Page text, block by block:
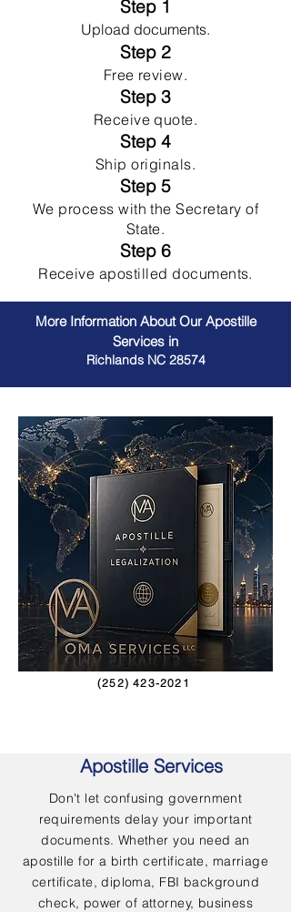
Step 1
Upload documents.
Step 2
Free review.
Step 3
Receive quote.
Step 4
Ship originals.
Step 5
We process with the Secretary of
State.
Step 6
Receive apostilled documents.
More Information About Our Apostille
Services in
Richlands NC 28574
(252) 423-2021
Apostille Services
Don't let confusing government
requirements delay your important
documents. Whether you need an
apostille for a birth certificate, marriage
certificate, diploma, FBI background
check, power of attorney, business